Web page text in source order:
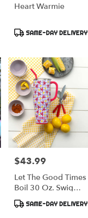
Heart Warmie
Product
SAME-DAY DELIVERY
Price:
$43.99
Let The Good Times
Boil 30 Oz. Swig
Tumbler
Product
SAME-DAY DELIVERY